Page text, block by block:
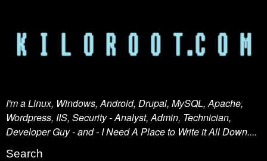
I'm a Linux, Windows, Android, Drupal, MySQL, Apache,
Wordpress, IIS, Security - Analyst, Admin, Technician,
Developer Guy - and - I Need A Place to Write it All Down....
Search